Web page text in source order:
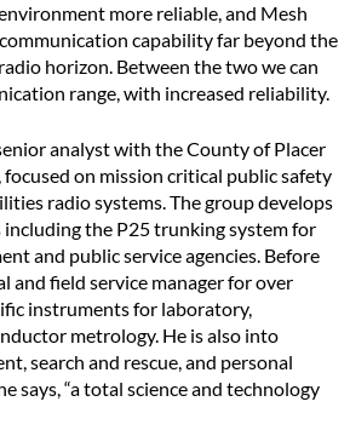
more reliable, and Mesh
capability far beyond the
horizon. Between the two we can
range, with increased reliability.
analyst with the County of Placer
focused on mission critical public safety
radio systems. The group develops
the P25 trunking system for
and public service agencies. Before
and field service manager for over
instruments for laboratory,
metrology. He is also into
search and rescue, and personal
says, “a total science and technology